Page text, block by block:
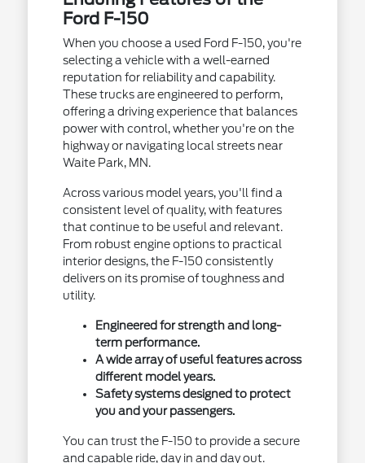
Ford F-150
When you choose a used Ford F-150, you're
selecting a vehicle with a well-earned
reputation for reliability and capability.
These trucks are engineered to perform,
offering a driving experience that balances
power with control, whether you're on the
highway or navigating local streets near
Waite Park, MN.
Across various model years, you'll find a
consistent level of quality, with features
that continue to be useful and relevant.
From robust engine options to practical
interior designs, the F-150 consistently
delivers on its promise of toughness and
utility.
Engineered for strength and long-
term performance.
A wide array of useful features across
different model years.
Safety systems designed to protect
you and your passengers.
You can trust the F-150 to provide a secure
and capable ride, day in and day out.